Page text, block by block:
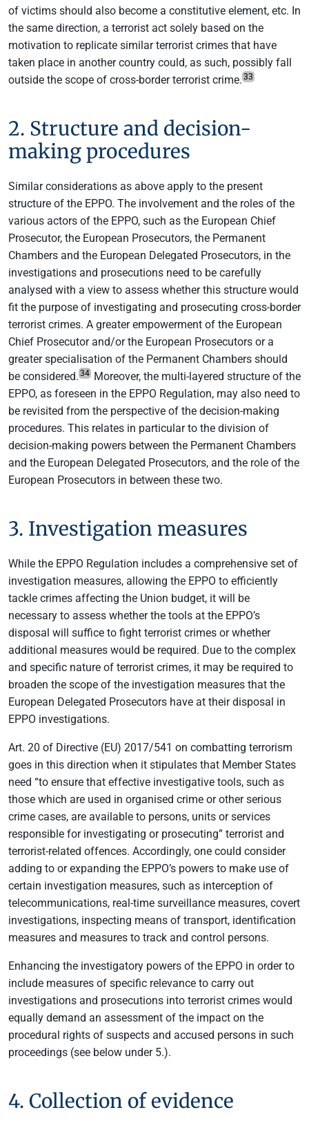
of victims should also become a constitutive element, etc. In
the same direction, a terrorist act solely based on the
motivation to replicate similar terrorist crimes that have
taken place in another country could, as such, possibly fall
outside the scope of cross-border terrorist crime. 33
2. Structure and decision-
making procedures
Similar considerations as above apply to the present
structure of the EPPO. The involvement and the roles of the
various actors of the EPPO, such as the European Chief
Prosecutor, the European Prosecutors, the Permanent
Chambers and the European Delegated Prosecutors, in the
investigations and prosecutions need to be carefully
analysed with a view to assess whether this structure would
fit the purpose of investigating and prosecuting cross-border
terrorist crimes. A greater empowerment of the European
Chief Prosecutor and/or the European Prosecutors or a
greater specialisation of the Permanent Chambers should
be considered. 34 Moreover, the multi-layered structure of the
EPPO, as foreseen in the EPPO Regulation, may also need to
be revisited from the perspective of the decision-making
procedures. This relates in particular to the division of
decision-making powers between the Permanent Chambers
and the European Delegated Prosecutors, and the role of the
European Prosecutors in between these two.
3. Investigation measures
While the EPPO Regulation includes a comprehensive set of
investigation measures, allowing the EPPO to efficiently
tackle crimes affecting the Union budget, it will be
necessary to assess whether the tools at the EPPO’s
disposal will suffice to fight terrorist crimes or whether
additional measures would be required. Due to the complex
and specific nature of terrorist crimes, it may be required to
broaden the scope of the investigation measures that the
European Delegated Prosecutors have at their disposal in
EPPO investigations.
Art. 20 of Directive (EU) 2017/541 on combatting terrorism
goes in this direction when it stipulates that Member States
need “to ensure that effective investigative tools, such as
those which are used in organised crime or other serious
crime cases, are available to persons, units or services
responsible for investigating or prosecuting” terrorist and
terrorist-related offences. Accordingly, one could consider
adding to or expanding the EPPO’s powers to make use of
certain investigation measures, such as interception of
telecommunications, real-time surveillance measures, covert
investigations, inspecting means of transport, identification
measures and measures to track and control persons.
Enhancing the investigatory powers of the EPPO in order to
include measures of specific relevance to carry out
investigations and prosecutions into terrorist crimes would
equally demand an assessment of the impact on the
procedural rights of suspects and accused persons in such
proceedings (see below under 5.).
4. Collection of evidence